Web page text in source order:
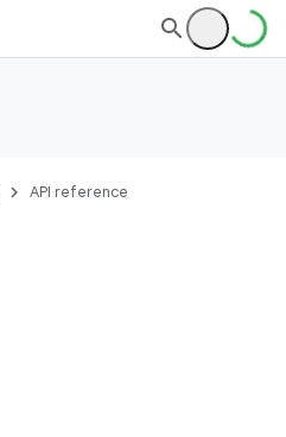
API reference